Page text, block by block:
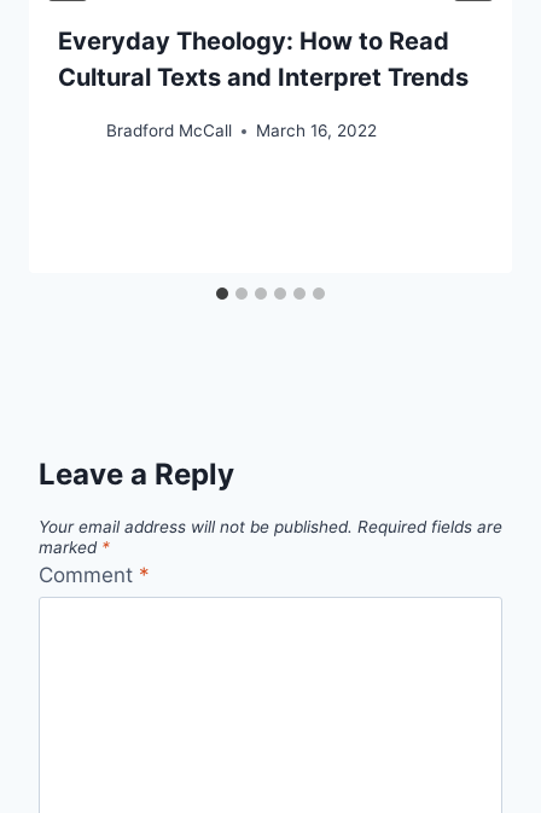
Everyday Theology: How to Read
Cultural Texts and Interpret Trends
Bradford McCall March 16, 2022
Leave a Reply
Your email address will not be published. Required fields are
marked *
Comment *